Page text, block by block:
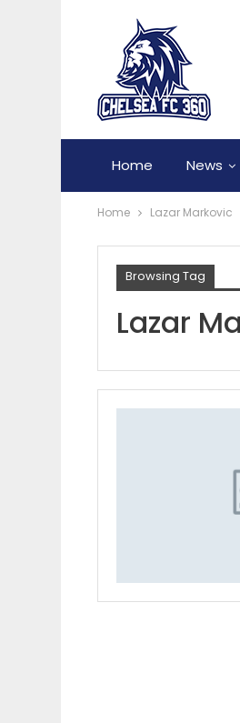
Home News
Home Lazar Markovic
Browsing Tag
Lazar